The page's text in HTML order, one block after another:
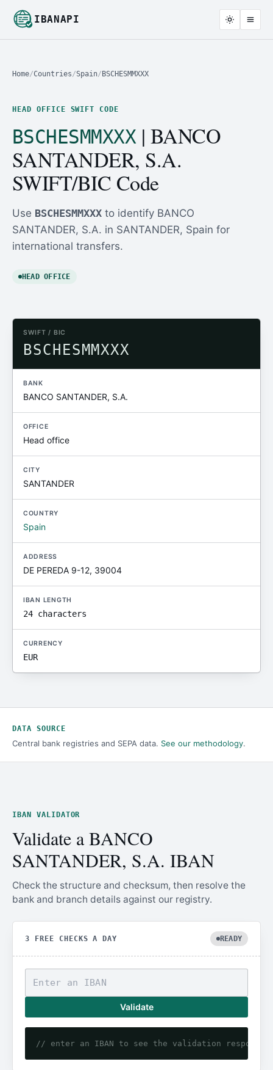
IBANAPI
Home/Countries/Spain/ BSCHESMMXXX
HEAD OFFICE SWIFT CODE
BSCHESMMXXX| BANCO
SANTANDER, S.A.
SWIFT/BIC Code
Use BSCHESMMXXX to identify BANCO
SANTANDER, S.A. in SANTANDER, Spain for
international transfers.
HEAD OFFICE
SWIFT / BIC
BSCHESMMXXX
BANK
BANCO SANTANDER, S.A.
OFFICE
Head office
CITY
SANTANDER
COUNTRY
Spain
ADDRESS
DE PEREDA 9-12, 39004
IBAN LENGTH
24 characters
CURRENCY
EUR
DATA SOURCE
Central bank registries and SEPA data. See our methodology.
IBAN VALIDATOR
Validate a BANCO
SANTANDER, S.A. IBAN
Check the structure and checksum, then resolve the
bank and branch details against our registry.
3 FREE CHECKS A DAY READY
Validate
// enter an IBAN to see the validation response